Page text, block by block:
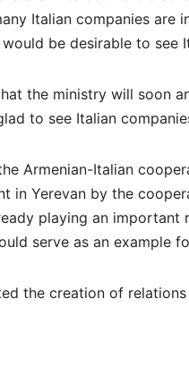
Italian companies are
be desirable to see
the ministry will soon
to see Italian
Armenian-Italian
in Yerevan by the
playing an
serve as an example
the creation of